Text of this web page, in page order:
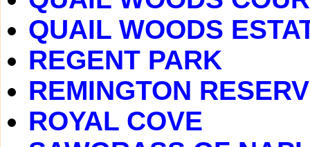
QUAIL WOODS
REGENT PARK
REMINGTON
ROYAL COVE